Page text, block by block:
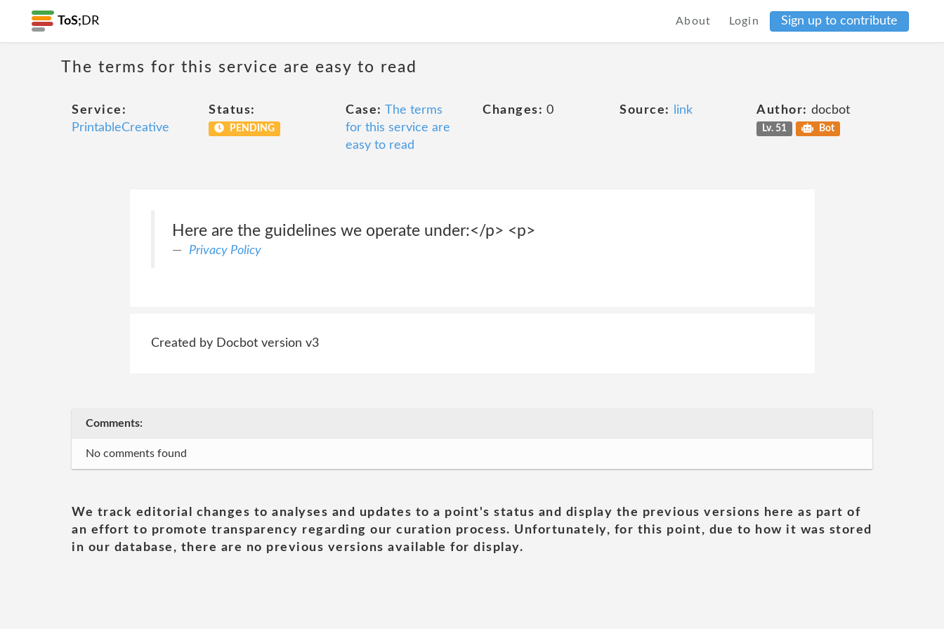
ToS; DR About Login Sign up to contribute
The terms for this service are easy to read
Service:
PrintableCreative
Status:
PENDING
Case: The terms
for this service are
easy to read
Changes: 0 Source: link Author: docbot
Lv. 51 Bot
Here are the guidelines we operate under:</p> <p>
Privacy Policy
Created by Docbot version v3
Comments:
No comments found
We track editorial changes to analyses and updates to a point's status and display the previous versions here as part of
an effort to promote transparency regarding our curation process. Unfortunately, for this point, due to how it was stored
in our database, there are no previous versions available for display.